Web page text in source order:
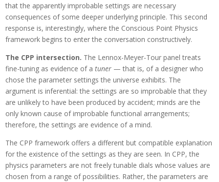
that the apparently improbable settings are necessary
consequences of some deeper underlying principle. This second
response is, interestingly, where the Conscious Point Physics
framework begins to enter the conversation constructively.
The CPP intersection. The Lennox-Meyer-Tour panel treats
fine-tuning as evidence of atuner — that is, of a designer who
chose the parameter settings the universe exhibits. The
argument is inferential: the settings are so improbable that they
are unlikely to have been produced by accident; minds are the
only known cause of improbable functional arrangements;
therefore, the settings are evidence of a mind.
The CPP framework offers a different but compatible explanation
for the existence of the settings as they are seen. In CPP, the
physics parameters are not freely tunable dials whose values are
chosen from a range of possibilities. Rather, the parameters are